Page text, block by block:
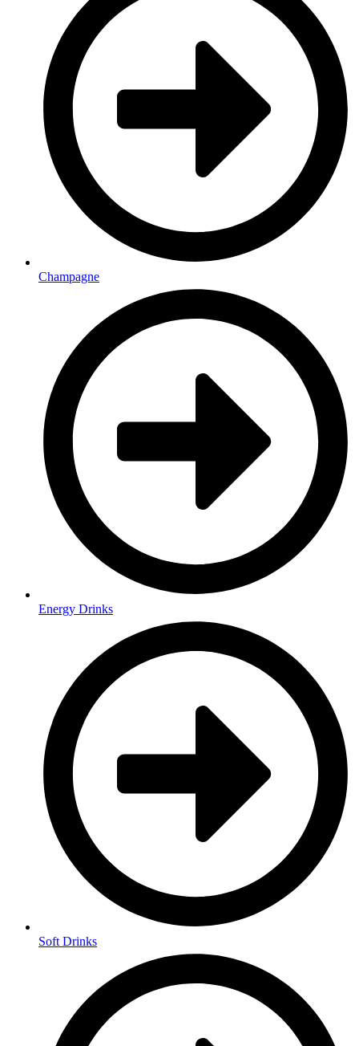
Champagne
Energy Drinks
Soft Drinks